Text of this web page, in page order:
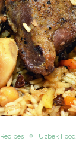
Recipes Uzbek Food